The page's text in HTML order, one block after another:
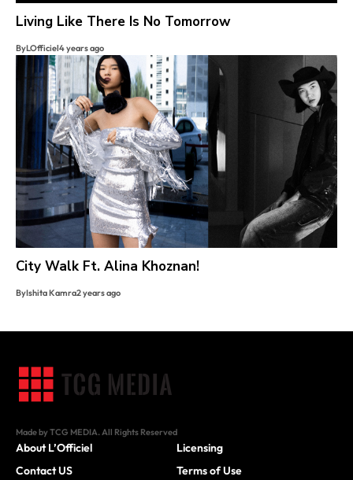
Living Like There Is No Tomorrow
ByLOfficiel4 years ago
City Walk Ft. Alina Khoznan!
ByIshita Kamra2 years ago
Made by TCG MEDIA. All Rights Reserved
About L’Officiel
Contact US
Licensing
Terms of Use